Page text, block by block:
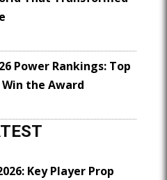
Power Rankings: Top
the Award
Key Player Prop